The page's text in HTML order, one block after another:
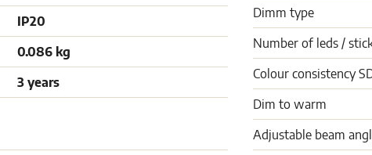
IP20
0.086 kg
3 years
Dimm type
Number of leds /
Colour consistency
Dim to warm
Adjustable beam